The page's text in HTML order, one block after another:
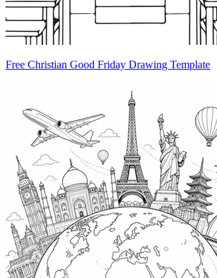
Free Christian Good Friday Drawing Template